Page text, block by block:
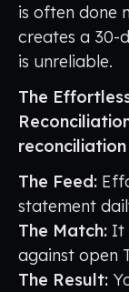
is often done
creates a 30-
is unreliable.
The
The Feed:
statement
The Match: It
against open
The Result: